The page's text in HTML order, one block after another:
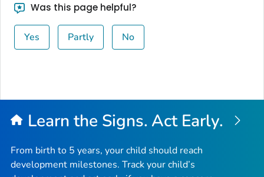
Was this page helpful?
Yes Partly No
Learn the Signs. Act Early.
From birth to 5 years, your child should reach
development milestones. Track your child’s